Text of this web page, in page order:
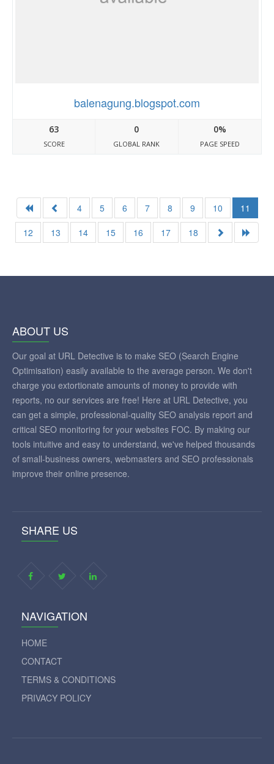
balenagung.blogspot.com
63
SCORE
0
GLOBAL RANK
0%
PAGE SPEED
4 5 6 7 8 9 10
11
12
13 14 15 16 17 18
ABOUT US
Our goal at URL Detective is to make SEO (Search Engine
Optimisation) easily available to the average person. We don't
charge you extortionate amounts of money to provide with
reports, no our services are free! Here at URL Detective, you
can get a simple, professional-quality SEO analysis report and
critical SEO monitoring for your websites FOC. By making our
tools intuitive and easy to understand, we've helped thousands
of small-business owners, webmasters and SEO professionals
improve their online presence.
SHARE US
NAVIGATION
HOME
CONTACT
TERMS & CONDITIONS
PRIVACY POLICY